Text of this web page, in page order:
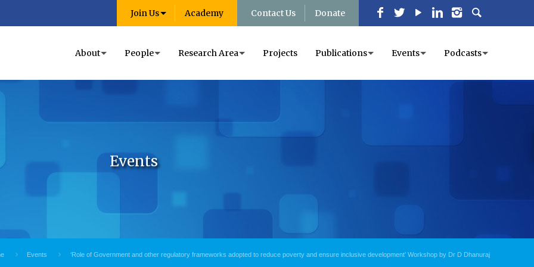
Join Us Academy Contact Us Donate
About People Research Area Projects Publications Events Podcasts
Events
Events ‘Role of Government and other regulatory frameworks adopted to reduce poverty and ensure inclusive development’ Workshop by Dr D Dhanuraj